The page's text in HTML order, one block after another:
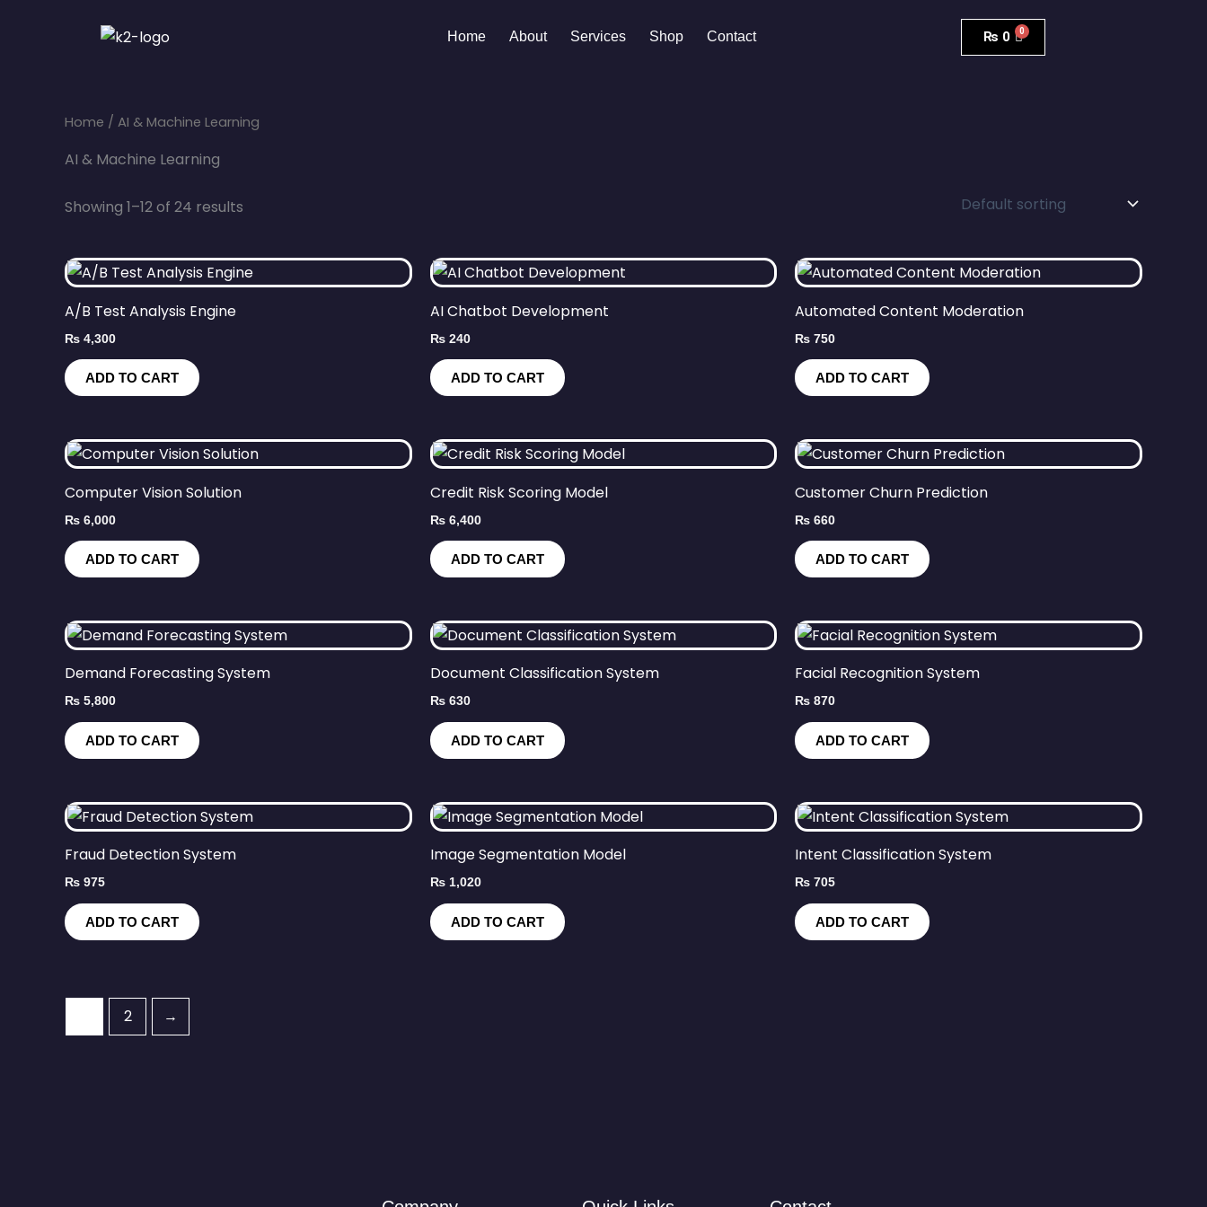
Home About Services Shop Contact ₨ 0
Home / AI & Machine Learning
AI & Machine Learning
Showing 1–12 of 24 results
A/B Test Analysis Engine
₨ 4,300
ADD TO CART
AI Chatbot Development
₨240
ADD TO CART
Automated Content Moderation
₨ 750
ADD TO CART
Computer Vision Solution
₨ 6,000
ADD TO CART
Credit Risk Scoring Model
₨6,400
ADD TO CART
Customer Churn Prediction
₨ 660
ADD TO CART
Demand Forecasting System
₨ 5,800
ADD TO CART
Document Classification System
₨630
ADD TO CART
Facial Recognition System
₨ 870
ADD TO CART
Fraud Detection System
₨ 975
ADD TO CART
Image Segmentation Model
₨1,020
ADD TO CART
Intent Classification System
₨ 705
ADD TO CART
2 →